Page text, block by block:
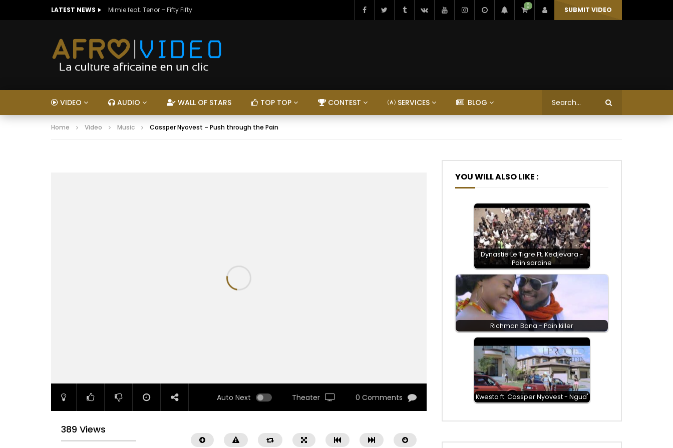
LATEST NEWS Mimie feat. Tenor – Fifty Fifty 0 SUBMIT VIDEO
VIDEO AUDIO WALL OF STARS TOP TOP CONTEST SERVICES BLOG
Home Video Music Cassper Nyovest – Push through the Pain
Auto Next Theater 0 Comments
389 Views
YOU WILL ALSO LIKE :
Dynastie Le Tigre Ft. Kedjevara -
Pain sardine
Richman Bana - Pain killer
Kwesta ft. Cassper Nyovest - Ngud'